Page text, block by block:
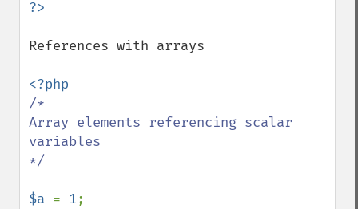
References with arrays
/*
Array elements referencing scalar
variables
*/
$a = 1